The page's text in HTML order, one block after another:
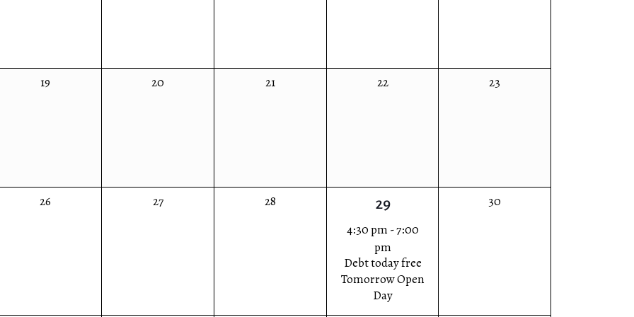
0
19
0
20
0
21
0
22
0
23
0
26
0
27
0
28
1
event,
29
4:30 pm -7:00
pm
Debt today free
Tomorrow Open
Day
0
30